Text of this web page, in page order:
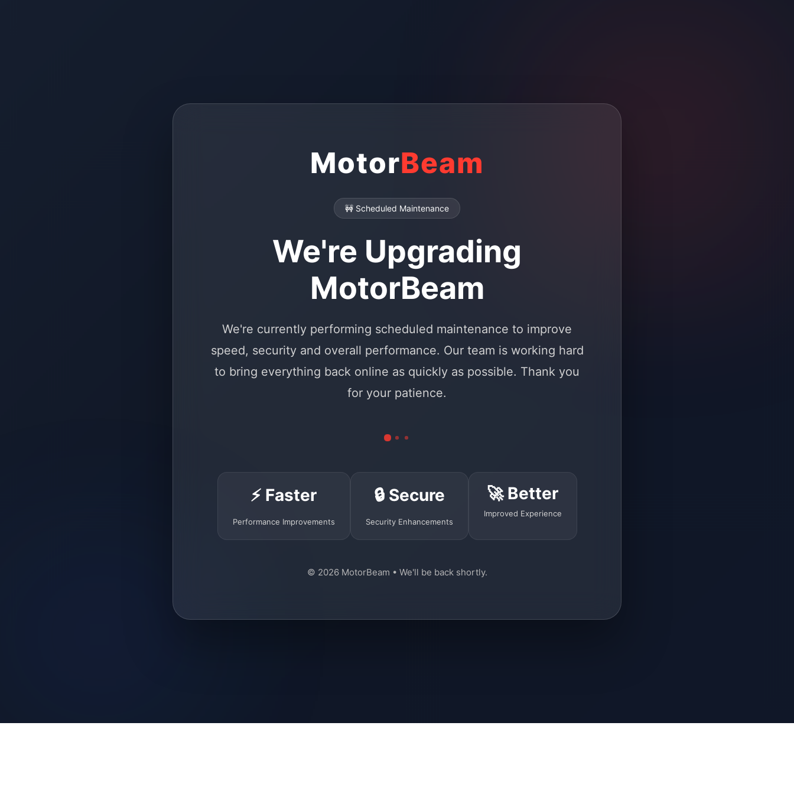
MotorBeam
🚧 Scheduled Maintenance
We're Upgrading
MotorBeam
We're currently performing scheduled maintenance to improve
speed, security and overall performance. Our team is working hard
to bring everything back online as quickly as possible. Thank you
for your patience.
⚡ Faster
Performance Improvements
🔒 Secure
Security Enhancements
🚀 Better
Improved Experience
© 2026 MotorBeam • We'll be back shortly.